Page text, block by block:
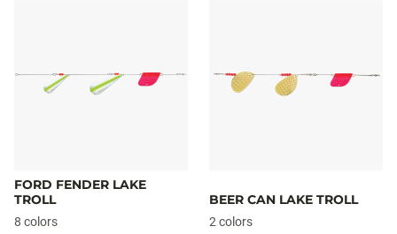
FORD FENDER LAKE
TROLL
8 colors
BEER CAN LAKE TROLL
2 colors